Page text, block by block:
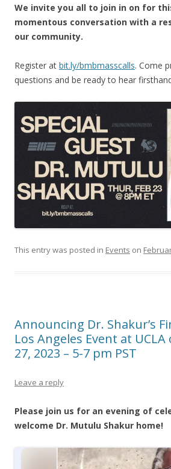
We invite you all to join in on for
momentous conversation with a
our community.
Register at bit.ly/bmbmasscalls. Come
questions and be ready to hear
This entry was posted in Events on
Announcing Dr. Shakur’s
Los Angeles Event at
27, 2023 – 5-7 pm PST
Leave a reply
Please join us for an evening of
welcome Dr. Mutulu Shakur home!